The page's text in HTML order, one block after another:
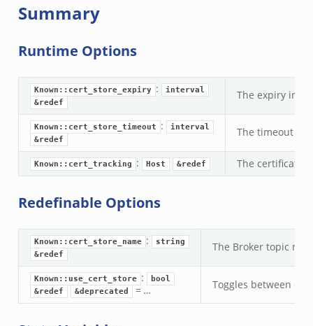
backpressure.zeek
__load__.zeek
connect.zeek
Summary
Runtime Options
Known::cert_store_expiry :
interval
&redef
The expiry
Known::cert_store_timeout :
interval
&redef
The timeout
Known::cert_tracking : Host &redef The certificates
Redefinable Options
Known::cert_store_name :
string
&redef
The Broker topic
Known::use_cert_store :
bool
&redef
&deprecated = … Toggles between